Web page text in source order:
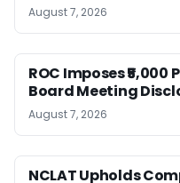
August 7, 2026
ROC Imposes
Board Meeting
August 7, 2026
NCLAT Upholds